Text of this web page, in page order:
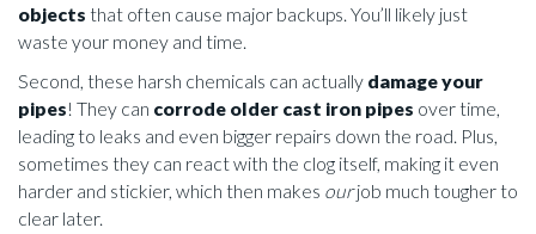
objects that often cause major backups. You’ll likely just
waste your money and time.
Second, these harsh chemicals can actually damage your
pipes! They can corrode older cast iron pipes over time,
leading to leaks and even bigger repairs down the road. Plus,
sometimes they can react with the clog itself, making it even
harder and stickier, which then makes ourjob much tougher to
clear later.